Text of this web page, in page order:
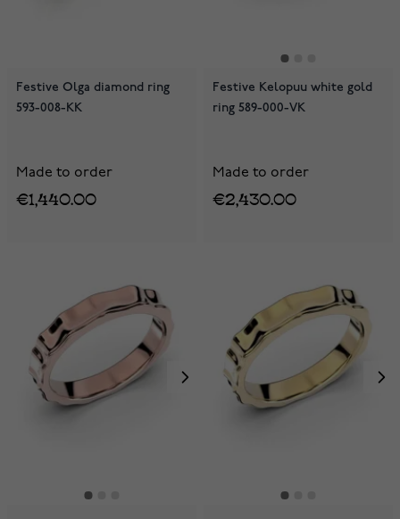
Festive Olga diamond ring
593-008-KK
Made to order
€1,440.00
Festive Kelopuu white gold
ring 589-000-VK
Made to order
€2,430.00